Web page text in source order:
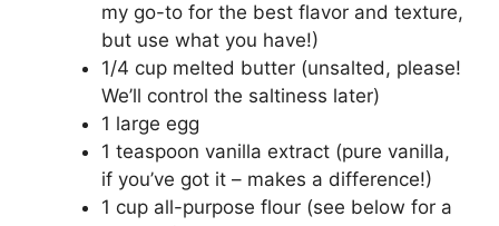
my go-to for the best flavor and texture,
but use what you have!)
1/4 cup melted butter (unsalted, please!
We’ll control the saltiness later)
1 large egg
1 teaspoon vanilla extract (pure vanilla,
if you’ve got it – makes a difference!)
1 cup all-purpose flour (see below for a